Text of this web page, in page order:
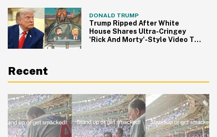
DONALD TRUMP
Trump Ripped After White
House Shares Ultra-Cringey
'Rick And Morty'-Style Video To
Recent